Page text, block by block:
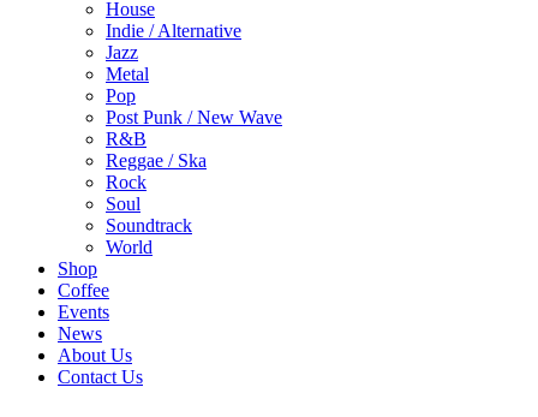
House
Indie / Alternative
Jazz
Metal
Pop
Post Punk / New Wave
R&B
Reggae / Ska
Rock
Soul
Soundtrack
World
Shop
Coffee
Events
News
About Us
Contact Us